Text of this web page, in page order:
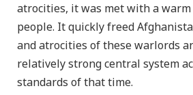
atrocities, it was met with a
people. It quickly freed
and atrocities of these warlords
relatively strong central system
standards of that time.